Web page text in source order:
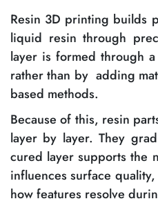
Resin 3D printing builds
liquid resin through
layer is formed through
rather than by adding
based methods.
Because of this, resin
layer by layer. They
cured layer supports the
influences surface
how features resolve